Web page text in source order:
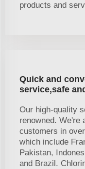
products and
Quick and
service,safe
Our high-quality
renowned. We're
customers in
which include
Pakistan,
and Brazil.